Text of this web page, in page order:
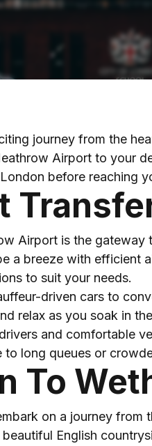
journey from the
Airport to your
before reaching
Airport is the
a breeze with efficient
to suit your needs.
driven cars to
relax as you soak in
and comfortable
to long queues or
To
on a journey
English